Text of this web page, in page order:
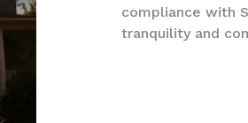
compliance with
tranquility and